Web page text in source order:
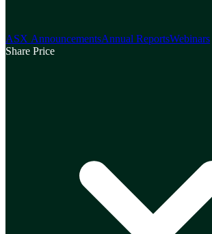
ASX AnnouncementsAnnual ReportsWebinars
Share Price